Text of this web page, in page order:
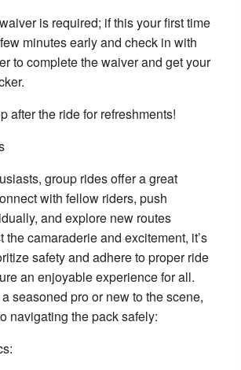
is required; if this your first time
minutes early and check in with
to complete the waiver and get your
after the ride for refreshments!
group rides offer a great
with fellow riders, push
and explore new routes
the camaraderie and excitement, it’s
safety and adhere to proper ride
an enjoyable experience for all.
seasoned pro or new to the scene,
navigating the pack safely: